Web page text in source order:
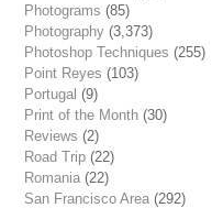
Photograms (85)
Photography (3,373)
Photoshop Techniques (255)
Point Reyes (103)
Portugal (9)
Print of the Month (30)
Reviews (2)
Road Trip (22)
Romania (22)
San Francisco Area (292)